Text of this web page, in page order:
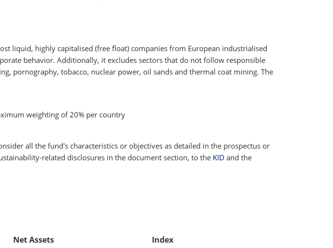
liquid, highly capitalised (free float) companies from European industrialised
behavior. Additionally, it excludes sectors that do not follow responsible
pornography, tobacco, nuclear power, oil sands and thermal coat mining. The
weighting of 20% per country
all the fund's characteristics or objectives as detailed in the prospectus or
related disclosures in the document section, to the KID and the
Net Assets Index